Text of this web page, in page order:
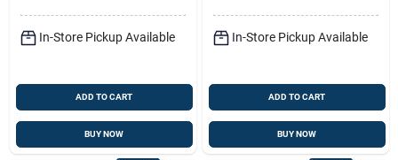
In-Store Pickup Available
ADD TO CART
BUY NOW
In-Store Pickup Available
ADD TO CART
BUY NOW